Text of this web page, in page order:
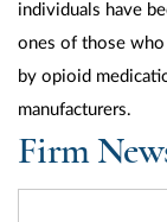
individuals have
ones of those
by opioid
manufacturers.
Firm